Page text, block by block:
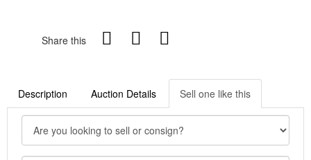
Share this
Description Auction Details Sell one like this